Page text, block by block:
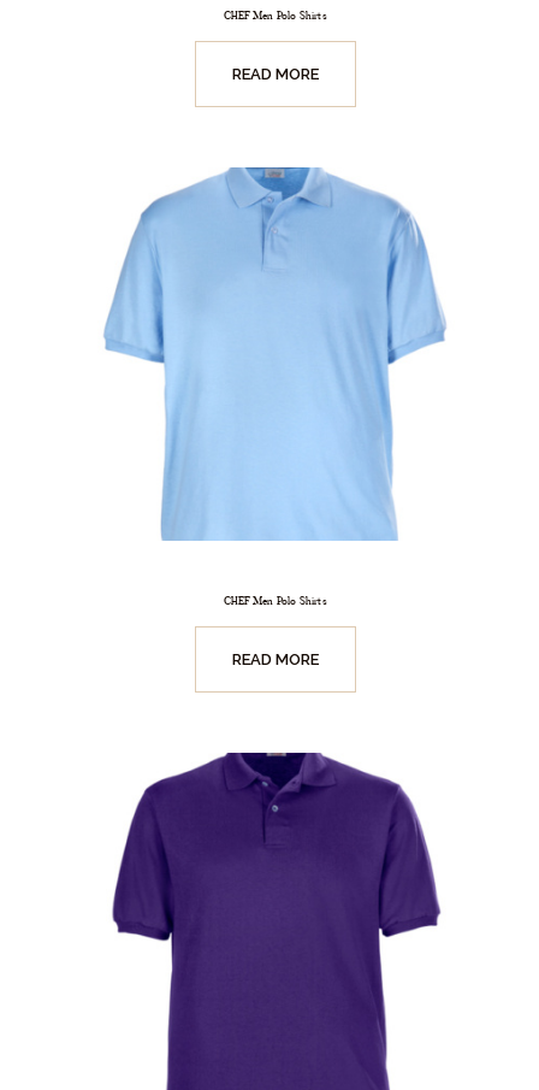
CHEF Men Polo Shirts
READ MORE
CHEF Men Polo Shirts
READ MORE